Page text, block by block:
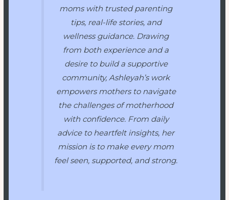
moms with trusted parenting
tips, real-life stories, and
wellness guidance. Drawing
from both experience and a
desire to build a supportive
community, Ashleyah’s work
empowers mothers to navigate
the challenges of motherhood
with confidence. From daily
advice to heartfelt insights, her
mission is to make every mom
feel seen, supported, and strong.